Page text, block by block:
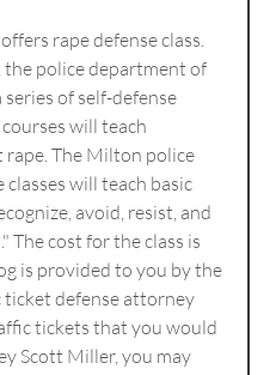
rape defense class.
the police department of
of self-defense
will teach
The Milton police
will teach basic
avoid, resist, and
The cost for the class is
is provided to you by the
defense attorney
tickets that you would
Scott Miller, you may